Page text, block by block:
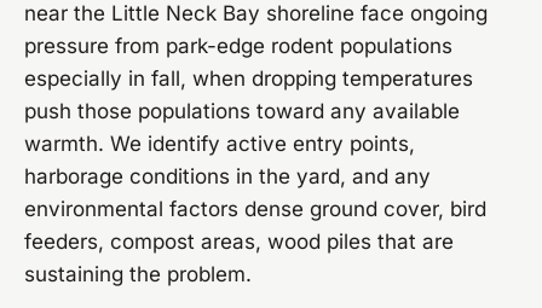
near the Little Neck Bay shoreline face ongoing
pressure from park-edge rodent populations
especially in fall, when dropping temperatures
push those populations toward any available
warmth. We identify active entry points,
harborage conditions in the yard, and any
environmental factors dense ground cover, bird
feeders, compost areas, wood piles that are
sustaining the problem.